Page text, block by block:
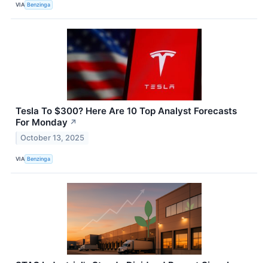
VIA Benzinga
Tesla To $300? Here Are 10 Top Analyst Forecasts
For Monday ↗
October 13, 2025
VIA Benzinga